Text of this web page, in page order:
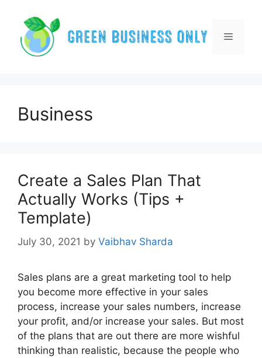
content
Menu
Business
Create a Sales Plan That
Actually Works (Tips +
Template)
July 30, 2021 by Vaibhav Sharda
Sales plans are a great marketing tool to help
you become more effective in your sales
process, increase your sales numbers, increase
your profit, and/or increase your sales. But most
of the plans that are out there are more wishful
thinking than realistic, because the people who